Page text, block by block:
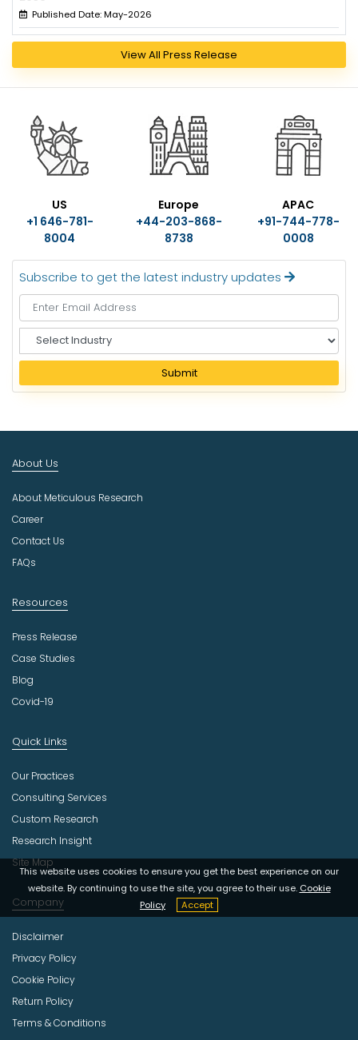
Published Date: May-2026
View All Press Release
US
+1 646-781-
8004
Europe
+44-203-868-
8738
APAC
+91-744-778-
0008
Subscribe to get the latest industry updates
e
e
I
d
s
t
r
Submit
This website uses cookies to ensure you get the best experience on our
website. By continuing to use the site, you agree to their use. Cookie
Policy
Accept
About Us
About Meticulous Research
Career
Contact Us
FAQs
Resources
Press Release
Case Studies
Blog
Covid-19
Quick Links
Our Practices
Consulting Services
Custom Research
Research Insight
Site Map
Company
Disclaimer
Privacy Policy
Cookie Policy
Return Policy
Terms & Conditions